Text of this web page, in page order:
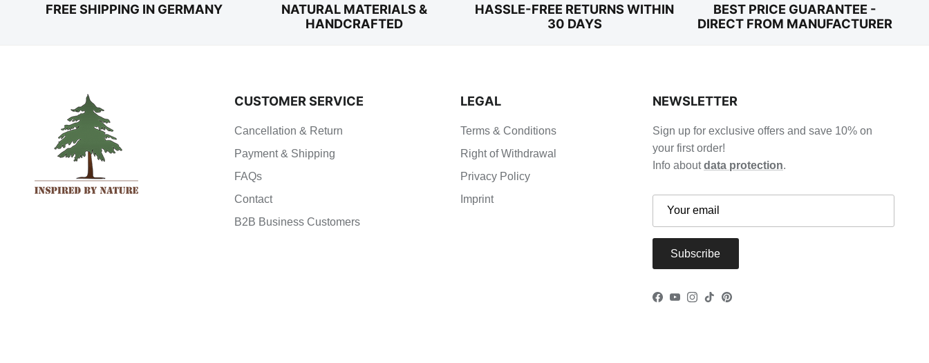
FREE SHIPPING IN GERMANY
NATURAL MATERIALS &
HANDCRAFTED
HASSLE-FREE RETURNS WITHIN
30 DAYS
BEST PRICE GUARANTEE -
DIRECT FROM MANUFACTURER
CUSTOMER SERVICE
Cancellation & Return
Payment & Shipping
FAQs
Contact
B2B Business Customers
LEGAL
Terms & Conditions
Right of Withdrawal
Privacy Policy
Imprint
NEWSLETTER
Sign up for exclusive offers and save 10% on
your first order!
Info aboutdata protection.
Subscribe
Facebook
YouTube
Instagram
TikTokPinterest